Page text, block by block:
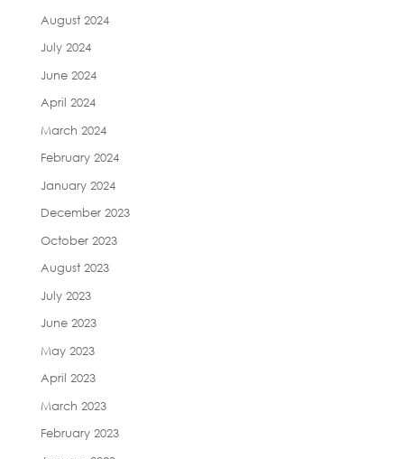
August 2024
July 2024
June 2024
April 2024
March 2024
February 2024
January 2024
December 2023
October 2023
August 2023
July 2023
June 2023
May 2023
April 2023
March 2023
February 2023